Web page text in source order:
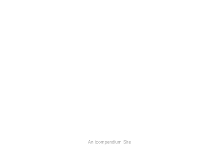
An icompendium Site